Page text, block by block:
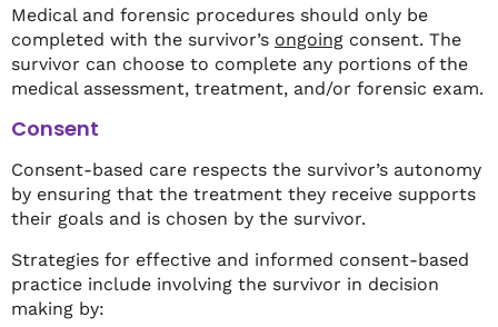
Medical and forensic procedures should only be
completed with the survivor’s ongoing consent. The
survivor can choose to complete any portions of the
medical assessment, treatment, and/or forensic exam.
Consent
Consent-based care respects the survivor’s autonomy
by ensuring that the treatment they receive supports
their goals and is chosen by the survivor.
Strategies for effective and informed consent-based
practice include involving the survivor in decision
making by: